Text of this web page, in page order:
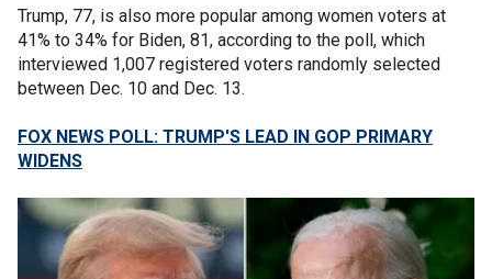
Trump, 77, is also more popular among women voters at
41% to 34% for Biden, 81, according to the poll, which
interviewed 1,007 registered voters randomly selected
between Dec. 10 and Dec. 13.
FOX NEWS POLL: TRUMP'S LEAD IN GOP PRIMARY
WIDENS